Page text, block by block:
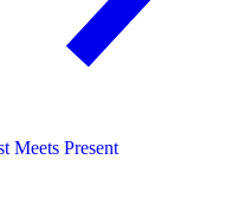
Meets Present